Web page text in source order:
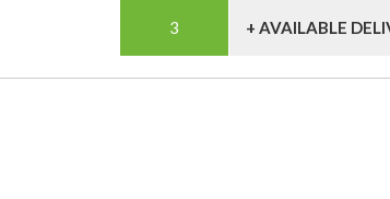
+ AVAILABLE